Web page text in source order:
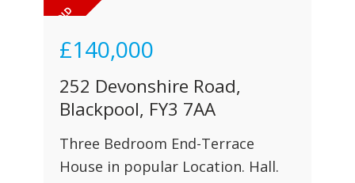
£140,000
252 Devonshire Road,
Blackpool, FY3 7AA
Three Bedroom End-Terrace
House in popular Location. Hall.